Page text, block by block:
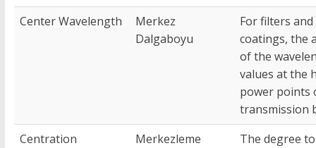
Center Wavelength
Merkez
Dalgaboyu
For filters and
coatings, the
of the
values at the
power points
transmission
Centration
Merkezleme
The degree